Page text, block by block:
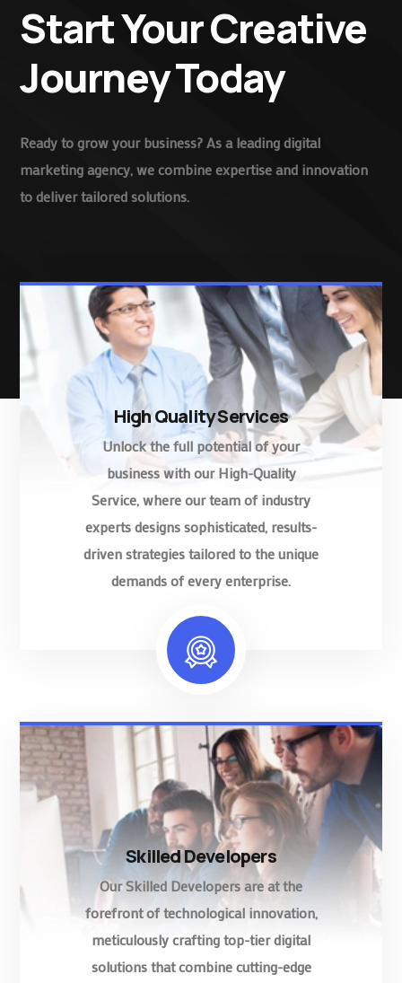
Start Your Creative
Journey Today
Ready to grow your business? As a leading digital
marketing agency, we combine expertise and innovation
to deliver tailored solutions.
High Quality Services
Unlock the full potential of your
business with our High-Quality
Service, where our team of industry
experts designs sophisticated, results-
driven strategies tailored to the unique
demands of every enterprise.
Skilled Developers
Our Skilled Developers are at the
forefront of technological innovation,
meticulously crafting top-tier digital
solutions that combine cutting-edge